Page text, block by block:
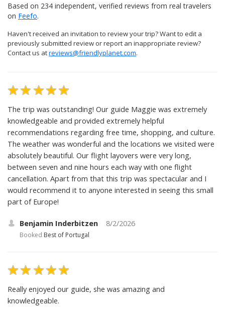
Based on 234 independent, verified reviews from real travelers
on Feefo.
Haven't received an invitation to review your trip? Want to edit a
previously submitted review or report an inappropriate review?
Contact us atreviews@friendlyplanet.com.
The trip was outstanding! Our guide Maggie was extremely
knowledgeable and provided extremely helpful
recommendations regarding free time, shopping, and culture.
The weather was wonderful and the locations we visited were
absolutely beautiful. Our flight layovers were very long,
between seven and nine hours each way with one flight
cancellation. Apart from that this trip was spectacular and I
would recommend it to anyone interested in seeing this small
part of Europe!
Benjamin Inderbitzen 8/2/2026
Booked Best of Portugal
Really enjoyed our guide, she was amazing and
knowledgeable.